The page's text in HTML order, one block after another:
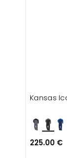
Kansas
225.00 €